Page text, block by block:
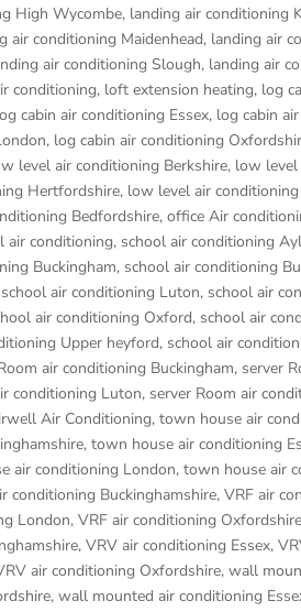
High Wycombe, landing air conditioning
air conditioning Maidenhead, landing air
air conditioning Slough, landing air
conditioning, loft extension heating, log
cabin air conditioning Essex, log cabin
, log cabin air conditioning
level air conditioning Berkshire, low level
Hertfordshire, low level air
Bedfordshire, office Air
air conditioning, school air conditioning
Buckingham, school air conditioning
school air conditioning Luton, school air
air conditioning Oxford, school air
Upper heyford, school air
air conditioning Buckingham, server
conditioning Luton, server Room air
Air Conditioning, town house air
, town house air conditioning
air conditioning London, town house air
conditioning Buckinghamshire, VRF air
London, VRF air conditioning Oxfordshire
, VRV air conditioning Essex,
air conditioning Oxfordshire, wall
, wall mounted air conditioning